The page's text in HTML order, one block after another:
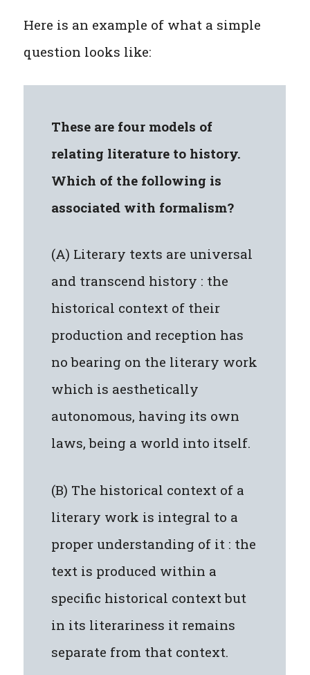
Here is an example of what a simple
question looks like:
These are four models of
relating literature to history.
Which of the following is
associated with formalism?
(A) Literary texts are universal
and transcend history : the
historical context of their
production and reception has
no bearing on the literary work
which is aesthetically
autonomous, having its own
laws, being a world into itself.
(B) The historical context of a
literary work is integral to a
proper understanding of it : the
text is produced within a
specific historical context but
in its literariness it remains
separate from that context.